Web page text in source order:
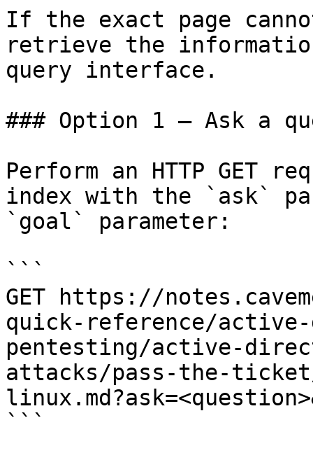
If the exact page
retrieve the
query interface.
### Option 1 — Ask a
Perform an HTTP GET
index with the `ask`
`goal` parameter:
```
GET https://
quick-reference/
pentesting/active-
attacks/pass-the-
```